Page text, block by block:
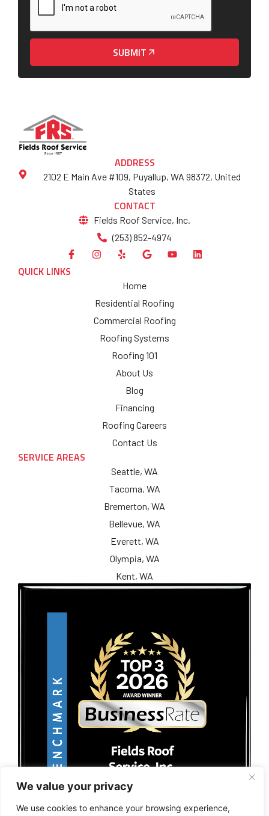
We value your privacy
We use cookies to enhance your browsing experience,
SUBMIT
ADDRESS
2102 E Main Ave #109, Puyallup, WA 98372, United
States
CONTACT
Fields Roof Service, Inc.
(253) 852-4974
QUICK LINKS
Home
Residential Roofing
Commercial Roofing
Roofing Systems
Roofing 101
About Us
Blog
Financing
Roofing Careers
Contact Us
SERVICE AREAS
Seattle, WA
Tacoma, WA
Bremerton, WA
Bellevue, WA
Everett, WA
Olympia, WA
Kent, WA